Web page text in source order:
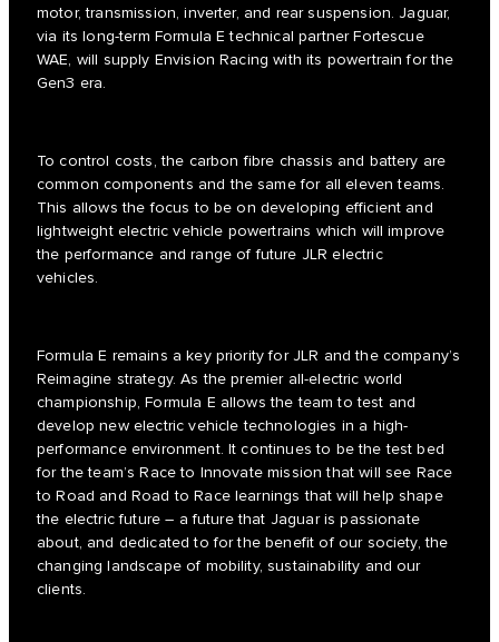
motor, transmission, inverter, and rear suspension. Jaguar,
via its long-term Formula E technical partner Fortescue
WAE, will supply Envision Racing with its powertrain for the
Gen3 era.
To control costs, the carbon fibre chassis and battery are
common components and the same for all eleven teams.
This allows the focus to be on developing efficient and
lightweight electric vehicle powertrains which will improve
the performance and range of future JLR electric
vehicles.
Formula E remains a key priority for JLR and the company’s
Reimagine strategy. As the premier all-electric world
championship, Formula E allows the team to test and
develop new electric vehicle technologies in a high-
performance environment. It continues to be the test bed
for the team’s Race to Innovate mission that will see Race
to Road and Road to Race learnings that will help shape
the electric future – a future that Jaguar is passionate
about, and dedicated to for the benefit of our society, the
changing landscape of mobility, sustainability and our
clients.